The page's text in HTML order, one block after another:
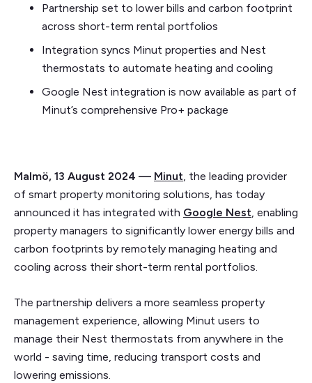
Partnership set to lower bills and carbon footprint
across short-term rental portfolios
Integration syncs Minut properties and Nest
thermostats to automate heating and cooling
Google Nest integration is now available as part of
Minut’s comprehensive Pro+ package
Malmö, 13 August 2024 — Minut , the leading provider
of smart property monitoring solutions, has today
announced it has integrated with Google Nest , enabling
property managers to significantly lower energy bills and
carbon footprints by remotely managing heating and
cooling across their short-term rental portfolios.
The partnership delivers a more seamless property
management experience, allowing Minut users to
manage their Nest thermostats from anywhere in the
world - saving time, reducing transport costs and
lowering emissions.